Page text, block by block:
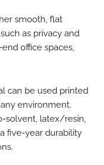
smooth, flat
as privacy and
office spaces,
can be used printed
environment.
solvent, latex/resin,
five-year durability